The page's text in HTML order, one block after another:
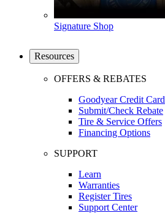
Signature Shop
Resources
OFFERS & REBATES
Goodyear Credit Card
Submit/Check Rebate
Tire & Service Offers
Financing Options
SUPPORT
Learn
Warranties
Register Tires
Support Center